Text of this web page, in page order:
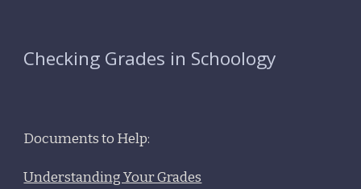
Checking Grades in Schoology
Documents to Help:
Understanding Your Grades